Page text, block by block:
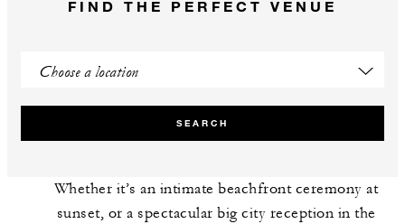
FIND THE PERFECT VENUE
SEARCH
Whether it’s an intimate beachfront ceremony at
sunset, or a spectacular big city reception in the